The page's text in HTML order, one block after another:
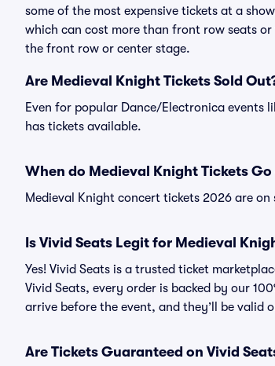
some of the most expensive tickets at a
which can cost more than front row seats
the front row or center stage.
Are Medieval Knight Tickets Sold
Even for popular Dance/Electronica events
has tickets available.
When do Medieval Knight Tickets Go
Medieval Knight concert tickets 2026 are on
Is Vivid Seats Legit for Medieval
Yes! Vivid Seats is a trusted ticket
Vivid Seats, every order is backed by our
arrive before the event, and they’ll be valid
Are Tickets Guaranteed on Vivid